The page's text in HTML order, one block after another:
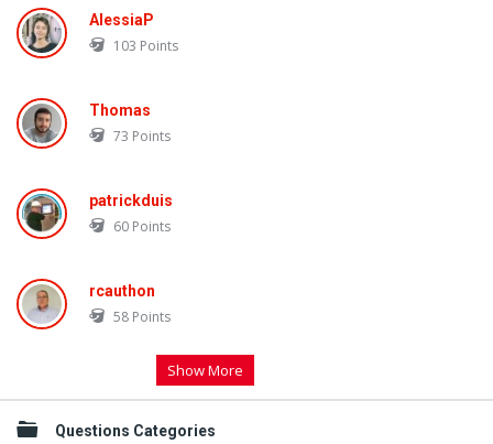
AlessiaP
103 Points
Thomas
73 Points
patrickduis
60 Points
rcauthon
58 Points
Show More
Questions Categories